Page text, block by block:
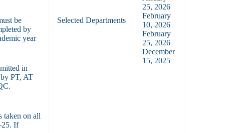
be
by
year
in
PT, AT
taken on all
25. If
Selected Departments
25, 2026
February
10, 2026
February
25, 2026
December
15, 2025